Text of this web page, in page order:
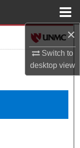
×
Switch to
desktopview